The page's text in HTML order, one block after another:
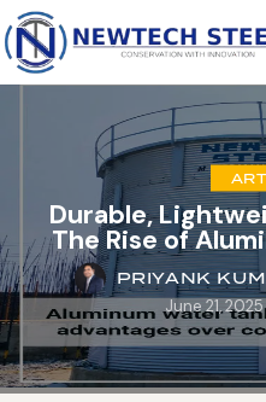
Durable,
The Rise of
PRIYANK
June 21, 2025